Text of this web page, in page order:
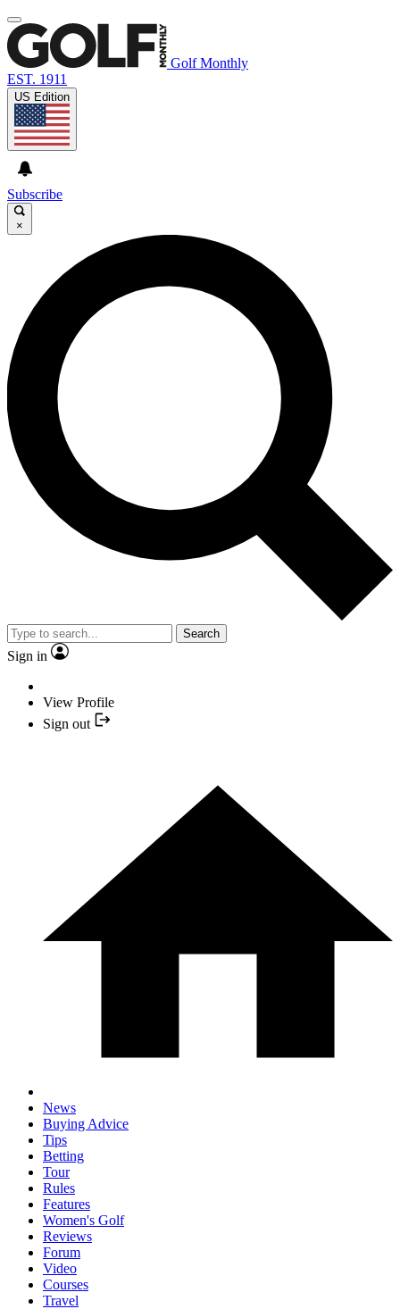
Golf Monthly
EST. 1911
US Edition
Subscribe
×
Search
Sign in
View Profile
Sign out
News
Buying Advice
Tips
Betting
Tour
Rules
Features
Women's Golf
Reviews
Forum
Video
Courses
Travel